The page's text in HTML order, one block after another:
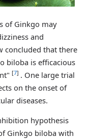
of Ginkgo may
and
concluded that there
biloba is efficacious
[7] . One large trial
on the onset of
diseases.
hypothesis
Ginkgo biloba with